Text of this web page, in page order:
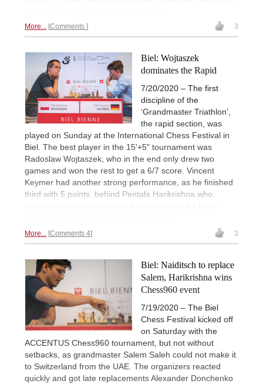
More... Comments 3
Biel: Wojtaszek
dominates the Rapid
7/20/2020 – The first
discipline of the
‘Grandmaster Triathlon’,
the rapid section, was
played on Sunday at the International Chess Festival in
Biel. The best player in the 15'+5" tournament was
Radoslaw Wojtaszek, who in the end only drew two
games and won the rest to get a 6/7 score. Vincent
Keymer had another strong performance, as he finished
third with 5 points, behind Pentala Harikrishna who
More... Comments 4 3
Biel: Naiditsch to replace
Salem, Harikrishna wins
Chess960 event
7/19/2020 – The Biel
Chess Festival kicked off
on Saturday with the
ACCENTUS Chess960 tournament, but not without
setbacks, as grandmaster Salem Saleh could not make it
to Switzerland from the UAE. The organizers reacted
quickly and got late replacements Alexander Donchenko